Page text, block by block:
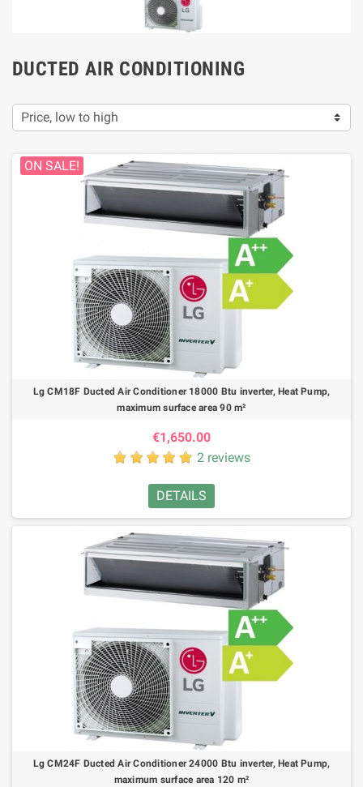
DUCTED AIR CONDITIONING
Price, low to high
ON SALE!
Lg CM18F Ducted Air Conditioner 18000 Btu inverter, Heat Pump,
maximum surface area 90 m²
€1,650.00
2 reviews
DETAILS
Lg CM24F Ducted Air Conditioner 24000 Btu inverter, Heat Pump,
maximum surface area 120 m²